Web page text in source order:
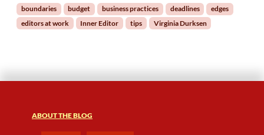
r
:
s
boundaries budget business practices deadlines
edges
editors at work
Inner Editor tips Virginia Durksen
ABOUT THE BLOG